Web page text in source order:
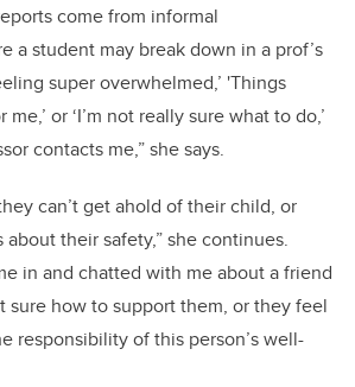
come from informal
a student may break down in a prof’s
super overwhelmed,’ 'Things
or ‘I’m not really sure what to do,’
contacts me,” she says.
can’t get ahold of their child, or
their safety,” she continues.
in and chatted with me about a friend
sure how to support them, or they feel
responsibility of this person’s well-